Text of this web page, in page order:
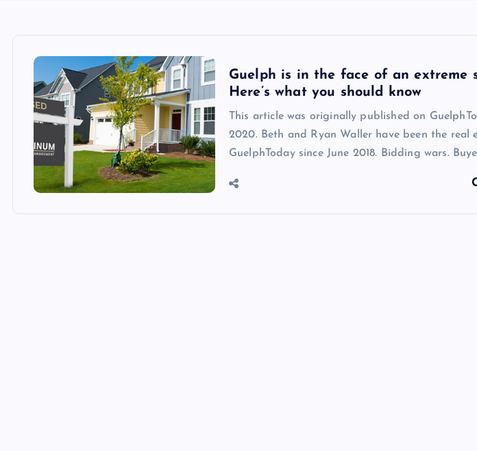
Guelph is in the face of an extreme
Here’s what you should know
This article was originally published on
2020. Beth and Ryan Waller have been the real
GuelphToday since June 2018. Bidding wars.